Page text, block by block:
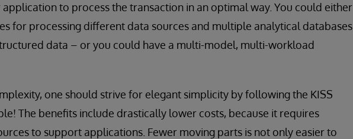
to process the transaction in an optimal way. You could either
for processing different data sources and multiple analytical databases
data – or you could have a multi-model, multi-workload
one should strive for elegant simplicity by following the KISS
The benefits include drastically lower costs, because it requires
to support applications. Fewer moving parts is not only easier to